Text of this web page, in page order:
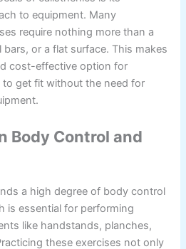
to equipment. Many
require nothing more than a
bars, or a flat surface. This makes
cost-effective option for
to get fit without the need for
Body Control and
a high degree of body control
is essential for performing
like handstands, planches,
these exercises not only